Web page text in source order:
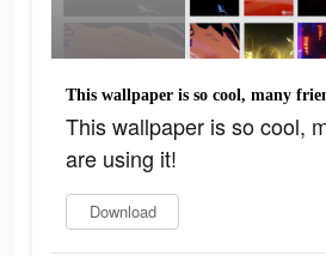
This wallpaper is so cool, many
This wallpaper is so cool,
are using it!
Download